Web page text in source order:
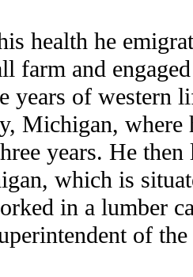
health he
farm and
years of western
Michigan, where
years. He
which is
in a lumber
of